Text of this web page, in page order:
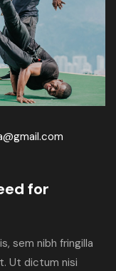
for
sem nibh fringilla
Ut dictum nisi